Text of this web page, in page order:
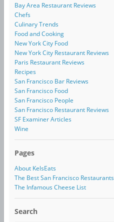
Bay Area Restaurant Reviews
Chefs
Culinary Trends
Food and Cooking
New York City Food
New York City Restaurant Reviews
Paris Restaurant Reviews
Recipes
San Francisco Bar Reviews
San Francisco Food
San Francisco People
San Francisco Restaurant Reviews
SF Examiner Articles
Wine
Pages
About KelsEats
The Best San Francisco Restaurants
The Infamous Cheese List
Search